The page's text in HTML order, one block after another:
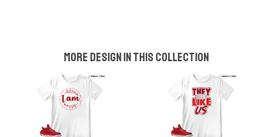
More design in this collection